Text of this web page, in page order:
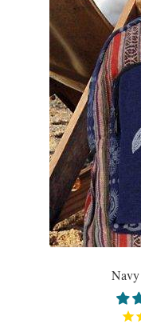
Toe Rings
T-Shirts
Accessories
Bags
Headwear
Scarves
Animal Figures
Navy